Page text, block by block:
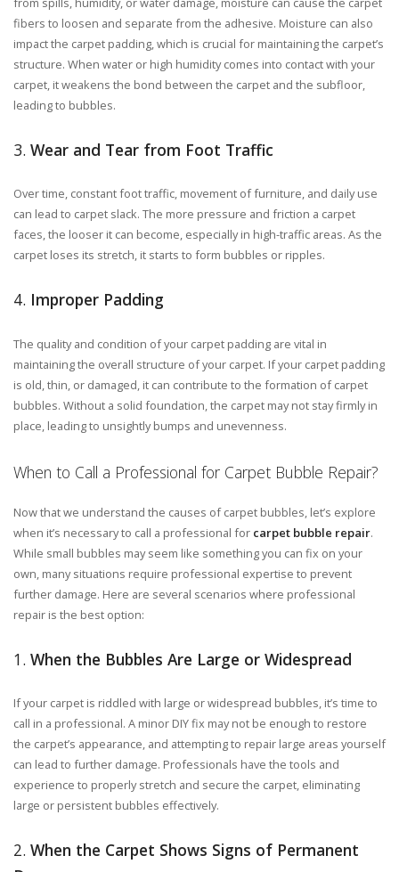
fibers to loosen and separate from the adhesive. Moisture can also
impact the carpet padding, which is crucial for maintaining the carpet’s
structure. When water or high humidity comes into contact with your
carpet, it weakens the bond between the carpet and the subfloor,
leading to bubbles.
3. Wear and Tear from Foot Traffic
Over time, constant foot traffic, movement of furniture, and daily use
can lead to carpet slack. The more pressure and friction a carpet
faces, the looser it can become, especially in high-traffic areas. As the
carpet loses its stretch, it starts to form bubbles or ripples.
4. Improper Padding
The quality and condition of your carpet padding are vital in
maintaining the overall structure of your carpet. If your carpet padding
is old, thin, or damaged, it can contribute to the formation of carpet
bubbles. Without a solid foundation, the carpet may not stay firmly in
place, leading to unsightly bumps and unevenness.
When to Call a Professional for Carpet Bubble Repair?
Now that we understand the causes of carpet bubbles, let’s explore
when it’s necessary to call a professional for carpet bubble repair.
While small bubbles may seem like something you can fix on your
own, many situations require professional expertise to prevent
further damage. Here are several scenarios where professional
repair is the best option:
1. When the Bubbles Are Large or Widespread
If your carpet is riddled with large or widespread bubbles, it’s time to
call in a professional. A minor DIY fix may not be enough to restore
the carpet’s appearance, and attempting to repair large areas yourself
can lead to further damage. Professionals have the tools and
experience to properly stretch and secure the carpet, eliminating
large or persistent bubbles effectively.
2. When the Carpet Shows Signs of Permanent